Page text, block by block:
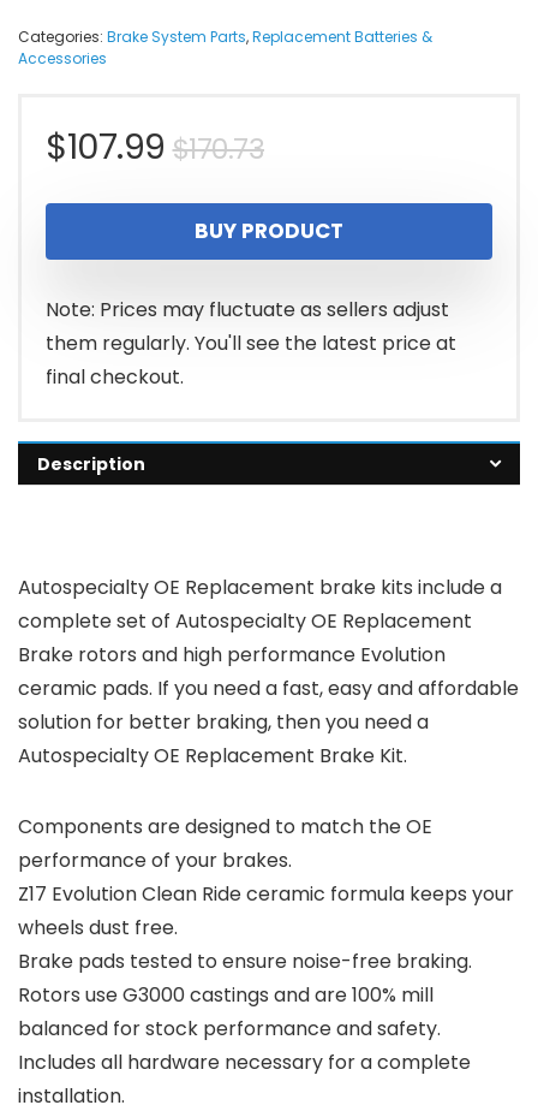
Categories: Brake System Parts,Replacement Batteries &
Accessories
$170.73Original
price
was:
$170.73.
$107.99
Current
price
is:
$107.99.
BUY PRODUCT
Note: Prices may fluctuate as sellers adjust
them regularly. You'll see the latest price at
final checkout.
Description
Autospecialty OE Replacement brake kits include a
complete set of Autospecialty OE Replacement
Brake rotors and high performance Evolution
ceramic pads. If you need a fast, easy and affordable
solution for better braking, then you need a
Autospecialty OE Replacement Brake Kit.
Components are designed to match the OE
performance of your brakes.
Z17 Evolution Clean Ride ceramic formula keeps your
wheels dust free.
Brake pads tested to ensure noise-free braking.
Rotors use G3000 castings and are 100% mill
balanced for stock performance and safety.
Includes all hardware necessary for a complete
installation.